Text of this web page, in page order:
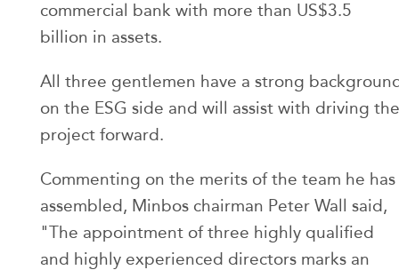
commercial bank with more than US$3.5
billion in assets.
All three gentlemen have a strong
on the ESG side and will assist with driving the
project forward.
Commenting on the merits of the team he has
assembled, Minbos chairman Peter Wall said,
"The appointment of three highly qualified
and highly experienced directors marks an